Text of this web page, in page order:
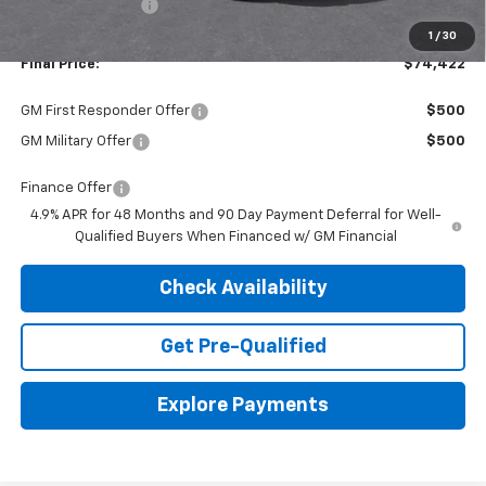
1 / 30
Final Price: $74,422
GM First Responder Offer $500
GM Military Offer $500
Finance Offer
4.9% APR for 48 Months and 90 Day Payment Deferral for Well-
Qualified Buyers When Financed w/ GM Financial
Check Availability
Get Pre-Qualified
Explore Payments